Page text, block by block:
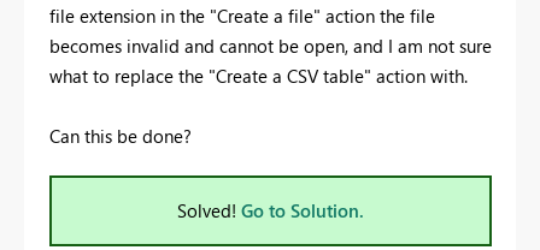
file extension in the "Create a file" action the file
becomes invalid and cannot be open, and I am not sure
what to replace the "Create a CSV table" action with.
Can this be done?
Solved! Go to Solution.